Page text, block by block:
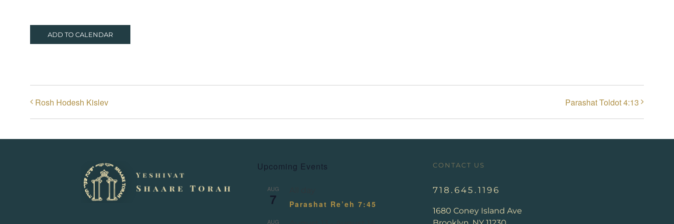
ADD TO CALENDAR
Rosh Hodesh Kislev Parashat Toldot 4:13
Upcoming Events
AUG
7 Parashat Re’eh 7:45
AUG
CONTACT US
718.645.1196
1680 Coney Island Ave